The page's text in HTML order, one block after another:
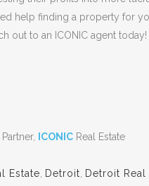
help finding a property for
out to an ICONIC agent today!
ICONIC Real Estate
Estate Detroit Detroit Real